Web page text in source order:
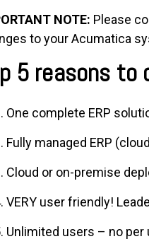
NOTE: Please
to your Acumatica
5 reasons to
One complete ERP
Fully managed ERP
Cloud or on-premise
VERY user friendly!
Unlimited users – no